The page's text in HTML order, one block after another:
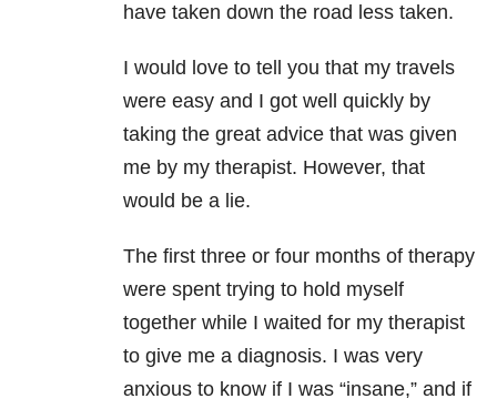
have taken down the road less taken.
I would love to tell you that my travels
were easy and I got well quickly by
taking the great advice that was given
me by my therapist. However, that
would be a lie.
The first three or four months of therapy
were spent trying to hold myself
together while I waited for my therapist
to give me a diagnosis. I was very
anxious to know if I was “insane,” and if